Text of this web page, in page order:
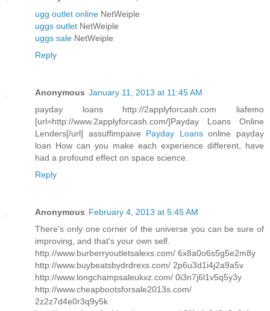
ugg outlet online NetWeiple
uggs outlet NetWeiple
uggs sale NetWeiple
Reply
Anonymous January 11, 2013 at 11:45 AM
payday loans http://2applyforcash.com liafemo
[url=http://www.2applyforcash.com/]Payday Loans Online
Lenders[/url] assuffimpaive Payday Loansonline payday
loan How can you make each experience different, have
had a profound effect on space science.
Reply
Anonymous February 4, 2013 at 5:45 AM
There's only one corner of the universe you can be sure of
improving, and that's your own self.
http://www.burberryoutletsalexs.com/ 6x8a0o6s5g5e2m8y
http://www.buybeatsbydrdrexs.com/ 2p6u3d1i4j2a9a5v
http://www.longchampsaleukxz.com/ 0i3n7j6l1v5q5y3y
http://www.cheapbootsforsale2013s.com/
2z2z7d4e0r3q9y5k